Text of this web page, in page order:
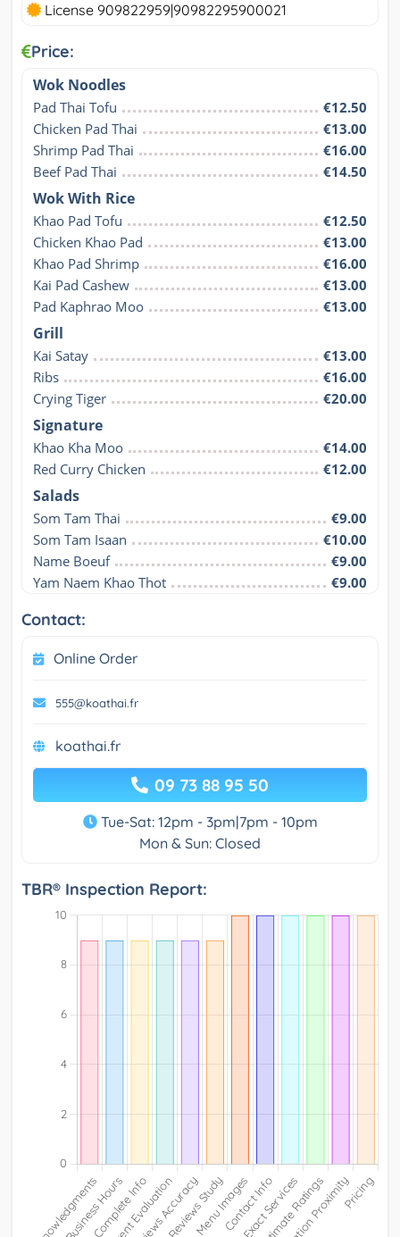
License 909822959|90982295900021
Price:
Wok Noodles
Pad Thai Tofu
€12.50
Chicken Pad Thai
€13.00
Shrimp Pad Thai
€16.00
Beef Pad Thai
€14.50
Wok With Rice
Khao Pad Tofu
€12.50
Chicken Khao Pad
€13.00
Khao Pad Shrimp
€16.00
Kai Pad Cashew
€13.00
Pad Kaphrao Moo
€13.00
Grill
Kai Satay
€13.00
Ribs
€16.00
Crying Tiger
€20.00
Signature
Khao Kha Moo
€14.00
Red Curry Chicken
€12.00
Salads
Som Tam Thai
€9.00
Som Tam Isaan
€10.00
Name Boeuf
€9.00
Yam Naem Khao Thot
€9.00
Contact:
Online Order
555@koathai.fr
koathai.fr
09 73 88 95 50
Tue-Sat: 12pm - 3pm|7pm - 10pm
Mon & Sun: Closed
TBR® Inspection Report: